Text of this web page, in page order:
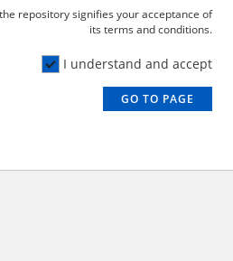
are made
Archival
repository signifies your acceptance of
its terms and conditions.
I understand and accept
GO TO PAGE